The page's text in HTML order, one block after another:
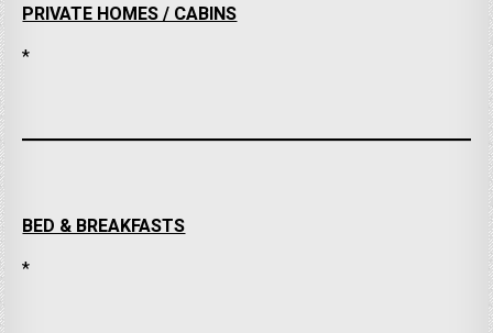
PRIVATE HOMES / CABINS
*
BED & BREAKFASTS
*